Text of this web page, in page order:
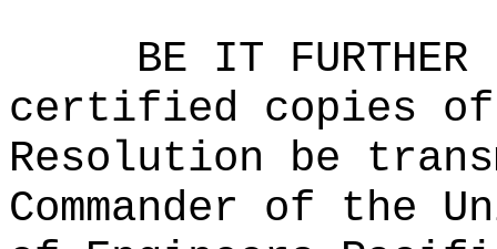
BE IT
certified copies
Resolution be
Commander of the